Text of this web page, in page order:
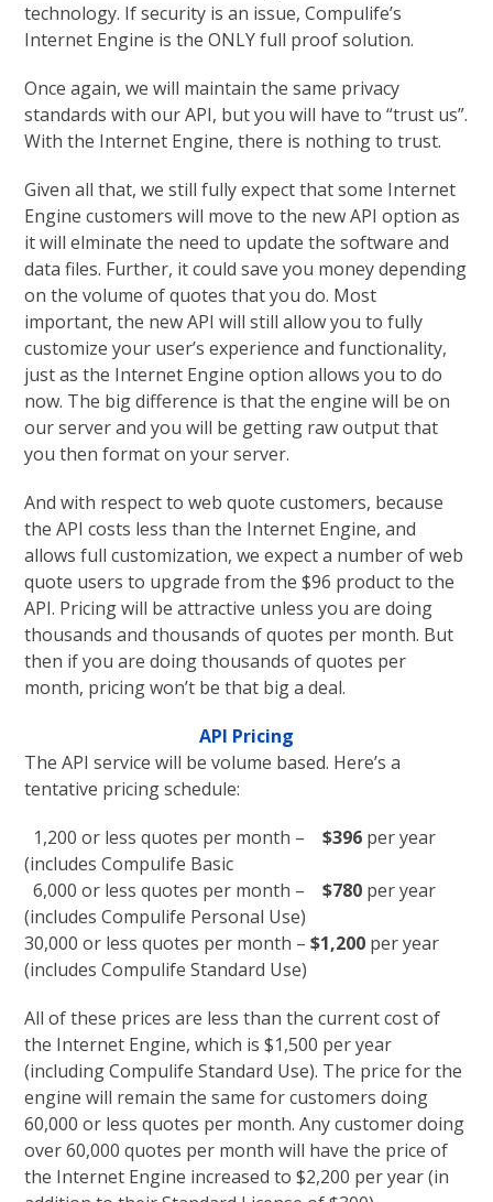
technology. If security is an issue, Compulife’s
Internet Engine is the ONLY full proof solution.
Once again, we will maintain the same privacy
standards with our API, but you will have to “trust us”.
With the Internet Engine, there is nothing to trust.
Given all that, we still fully expect that some Internet
Engine customers will move to the new API option as
it will elminate the need to update the software and
data files. Further, it could save you money depending
on the volume of quotes that you do. Most
important, the new API will still allow you to fully
customize your user’s experience and functionality,
just as the Internet Engine option allows you to do
now. The big difference is that the engine will be on
our server and you will be getting raw output that
you then format on your server.
And with respect to web quote customers, because
the API costs less than the Internet Engine, and
allows full customization, we expect a number of web
quote users to upgrade from the $96 product to the
API. Pricing will be attractive unless you are doing
thousands and thousands of quotes per month. But
then if you are doing thousands of quotes per
month, pricing won’t be that big a deal.
API Pricing
The API service will be volume based. Here’s a
tentative pricing schedule:
1,200 or less quotes per month –$396 per year
(includes Compulife Basic
6,000 or less quotes per month –$780 per year
(includes Compulife Personal Use)
30,000 or less quotes per month –$1,200 per year
(includes Compulife Standard Use)
All of these prices are less than the current cost of
the Internet Engine, which is $1,500 per year
(including Compulife Standard Use). The price for the
engine will remain the same for customers doing
60,000 or less quotes per month. Any customer doing
over 60,000 quotes per month will have the price of
the Internet Engine increased to $2,200 per year (in